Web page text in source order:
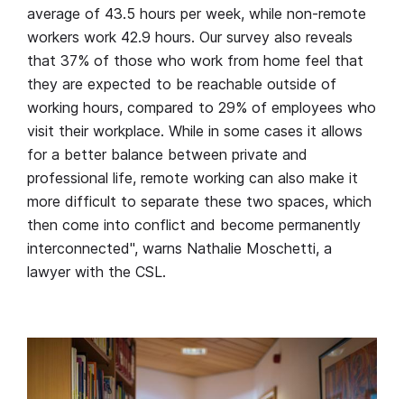
average of 43.5 hours per week, while non-remote
workers work 42.9 hours. Our survey also reveals
that 37% of those who work from home feel that
they are expected to be reachable outside of
working hours, compared to 29% of employees who
visit their workplace. While in some cases it allows
for a better balance between private and
professional life, remote working can also make it
more difficult to separate these two spaces, which
then come into conflict and become permanently
interconnected", warns Nathalie Moschetti, a
lawyer with the CSL.